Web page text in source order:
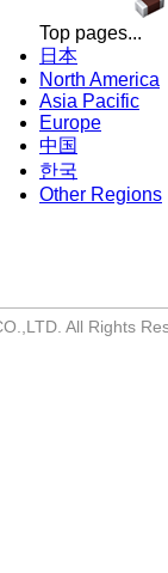
Top pages...
日本
North America
Asia Pacific
Europe
中国
한국
Other Regions
All Rights